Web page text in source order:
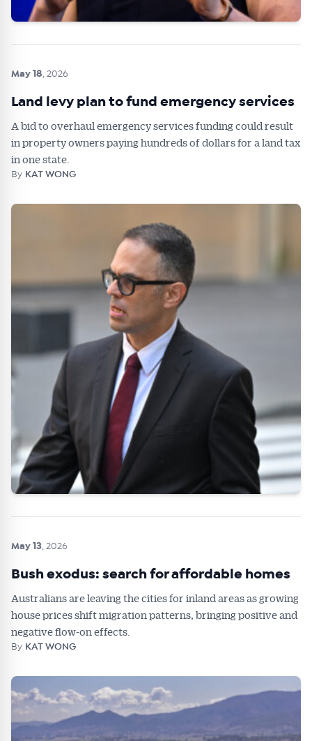
May 18, 2026
Land levy plan to fund emergency services
A bid to overhaul emergency services funding could result
in property owners paying hundreds of dollars for a land tax
in one state.
By KAT WONG
May 13, 2026
Bush exodus: search for affordable homes
Australians are leaving the cities for inland areas as growing
house prices shift migration patterns, bringing positive and
negative flow-on effects.
By KAT WONG